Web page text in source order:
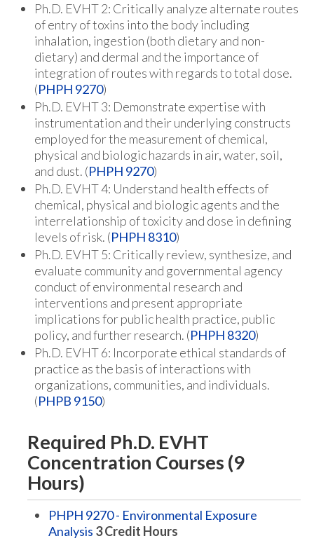
Ph.D. EVHT 2: Critically analyze alternate routes
of entry of toxins into the body including
inhalation, ingestion (both dietary and non-
dietary) and dermal and the importance of
integration of routes with regards to total dose.
(PHPH 9270)
Ph.D. EVHT 3: Demonstrate expertise with
instrumentation and their underlying constructs
employed for the measurement of chemical,
physical and biologic hazards in air, water, soil,
and dust. (PHPH 9270)
Ph.D. EVHT 4: Understand health effects of
chemical, physical and biologic agents and the
interrelationship of toxicity and dose in defining
levels of risk. (PHPH 8310)
Ph.D. EVHT 5: Critically review, synthesize, and
evaluate community and governmental agency
conduct of environmental research and
interventions and present appropriate
implications for public health practice, public
policy, and further research. (PHPH 8320)
Ph.D. EVHT 6: Incorporate ethical standards of
practice as the basis of interactions with
organizations, communities, and individuals.
(PHPB 9150)
Required Ph.D. EVHT
Concentration Courses (9
Hours)
PHPH 9270 - Environmental Exposure
Analysis 3Credit Hours